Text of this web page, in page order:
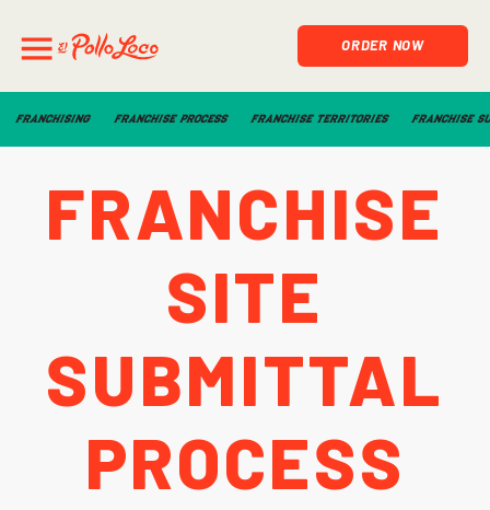
ORDER NOW
FRANCHISING FRANCHISE PROCESS FRANCHISE TERRITORIES FRANCHISE
Franchise
Site
Submittal
Process